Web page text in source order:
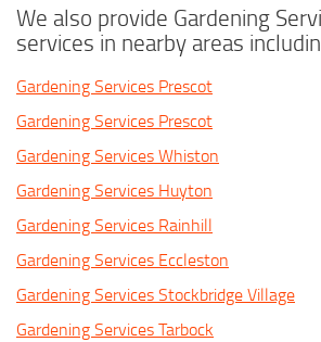
We also provide Gardening
services in nearby areas
Gardening Services Prescot
Gardening Services Prescot
Gardening Services Whiston
Gardening Services Huyton
Gardening Services Rainhill
Gardening Services Eccleston
Gardening Services Stockbridge Village
Gardening Services Tarbock